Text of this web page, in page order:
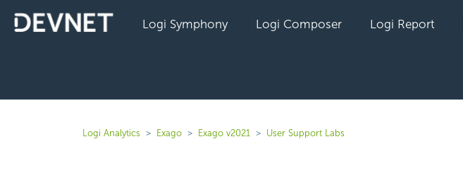
Logi Symphony Logi Composer Logi Report
Logi Analytics Exago Exago v2021 User Support Labs